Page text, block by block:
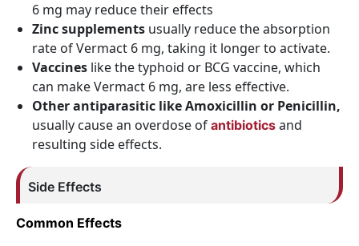
6 mg may reduce their effects
Zinc supplements usually reduce the absorption
rate of Vermact 6 mg, taking it longer to activate.
Vaccines like the typhoid or BCG vaccine, which
can make Vermact 6 mg, are less effective.
Other antiparasitic like Amoxicillin or Penicillin,
usually cause an overdose of antibiotics and
resulting side effects.
Side Effects
Common Effects